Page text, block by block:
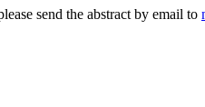
send the abstract by email to